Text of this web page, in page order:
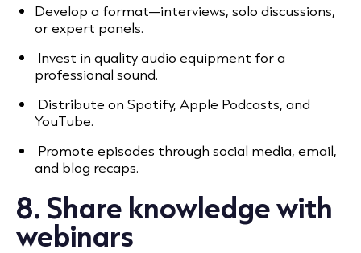
Develop a format—interviews, solo discussions,
or expert panels.
Invest in quality audio equipment for a
professional sound.
Distribute on Spotify, Apple Podcasts, and
YouTube.
Promote episodes through social media, email,
and blog recaps.
8. Share knowledge with
webinars